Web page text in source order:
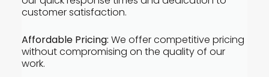
customer satisfaction.
Affordable Pricing: We offer competitive pricing
without compromising on the quality of our
work.